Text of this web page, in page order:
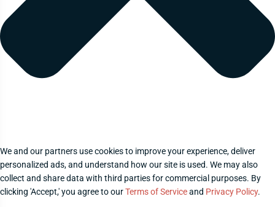
We and our partners use cookies to improve your experience, deliver
personalized ads, and understand how our site is used. We may also
collect and share data with third parties for commercial purposes. By
clicking 'Accept,' you agree to ourTerms of Serviceand Privacy Policy.